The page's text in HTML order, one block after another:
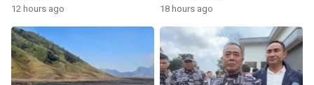
12 hours ago 18 hours ago